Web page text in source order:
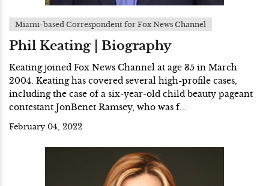
Miami-based Correspondent for Fox News Channel
Phil Keating | Biography
Keating joined Fox News Channel at age 35 in March
2004. Keating has covered several high-profile cases,
including the case of a six-year-old child beauty pageant
contestant JonBenet Ramsey, who was f...
February 04, 2022